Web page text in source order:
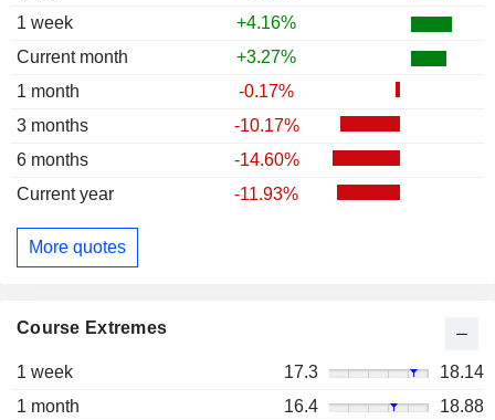
1 week
+4.16%
Current month
+3.27%
1 month
-0.17%
3 months
-10.17%
6 months
-14.60%
Current year
-11.93%
More quotes
Course Extremes
1 week 17.3
18.14
1 month
16.4
18.88